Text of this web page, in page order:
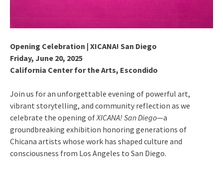
Opening Celebration | XICANA! San Diego
Friday, June 20, 2025
California Center for the Arts, Escondido
Join us for an unforgettable evening of powerful art,
vibrant storytelling, and community reflection as we
celebrate the opening ofXICANA! San Diego—a
groundbreaking exhibition honoring generations of
Chicana artists whose work has shaped culture and
consciousness from Los Angeles to San Diego.